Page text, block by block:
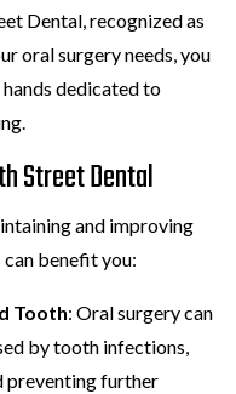
Dental, recognized as
oral surgery needs, you
dedicated to
Street Dental
and improving
can benefit you:
Tooth: Oral surgery can
by tooth infections,
preventing further